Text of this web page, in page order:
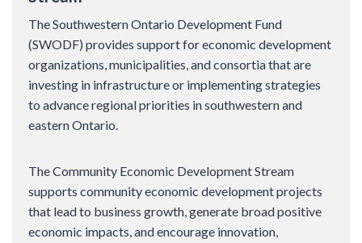
The Southwestern Ontario Development Fund
(SWODF) provides support for economic development
organizations, municipalities, and consortia that are
investing in infrastructure or implementing strategies
to advance regional priorities in southwestern and
eastern Ontario.
The Community Economic Development Stream
supports community economic development projects
that lead to business growth, generate broad positive
economic impacts, and encourage innovation,